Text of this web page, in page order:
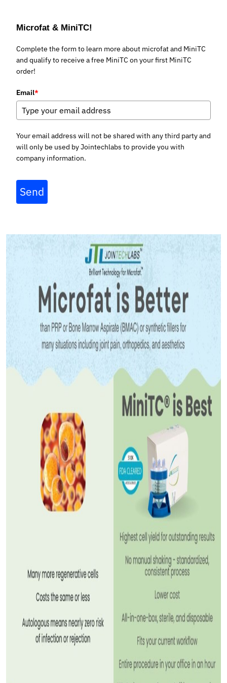
Microfat & MiniTC!
Complete the form to learn more about microfat and MiniTC
and qualify to receive a free MiniTC on your first MiniTC
order!
Email*
Your email address will not be shared with any third party and
will only be used by Jointechlabs to provide you with
company information.
Send